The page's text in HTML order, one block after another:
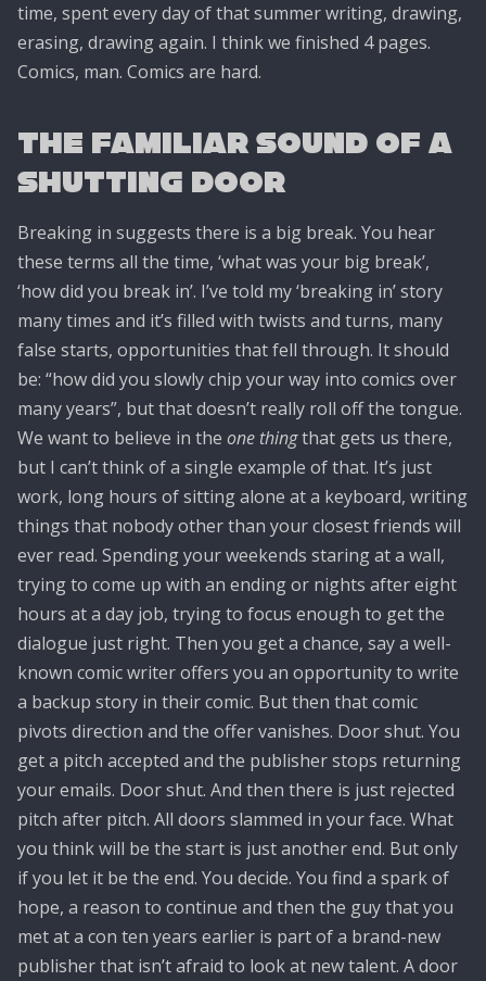
time, spent every day of that summer writing, drawing,
erasing, drawing again. I think we finished 4 pages.
Comics, man. Comics are hard.
The Familiar Sound of a
Shutting Door
Breaking in suggests there is a big break. You hear
these terms all the time, ‘what was your big break’,
‘how did you break in’. I’ve told my ‘breaking in’ story
many times and it’s filled with twists and turns, many
false starts, opportunities that fell through. It should
be: “how did you slowly chip your way into comics over
many years”, but that doesn’t really roll off the tongue.
We want to believe in the one thingthat gets us there,
but I can’t think of a single example of that. It’s just
work, long hours of sitting alone at a keyboard, writing
things that nobody other than your closest friends will
ever read. Spending your weekends staring at a wall,
trying to come up with an ending or nights after eight
hours at a day job, trying to focus enough to get the
dialogue just right. Then you get a chance, say a well-
known comic writer offers you an opportunity to write
a backup story in their comic. But then that comic
pivots direction and the offer vanishes. Door shut. You
get a pitch accepted and the publisher stops returning
your emails. Door shut. And then there is just rejected
pitch after pitch. All doors slammed in your face. What
you think will be the start is just another end. But only
if you let it be the end. You decide. You find a spark of
hope, a reason to continue and then the guy that you
met at a con ten years earlier is part of a brand-new
publisher that isn’t afraid to look at new talent. A door